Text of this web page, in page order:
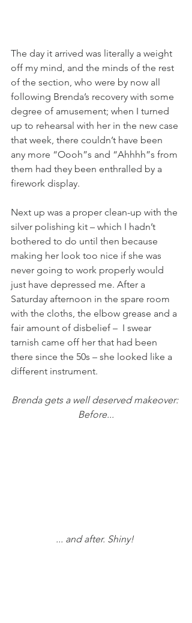
The day it arrived was literally a weight
off my mind, and the minds of the rest
of the section, who were by now all
following Brenda’s recovery with some
degree of amusement; when I turned
up to rehearsal with her in the new case
that week, there couldn’t have been
any more “Oooh”s and “Ahhhh”s from
them had they been enthralled by a
firework display.
Next up was a proper clean-up with the
silver polishing kit – which I hadn’t
bothered to do until then because
making her look too nice if she was
never going to work properly would
just have depressed me. After a
Saturday afternoon in the spare room
with the cloths, the elbow grease and a
fair amount of disbelief –  I swear
tarnish came off her that had been
there since the 50s – she looked like a
different instrument.
Brenda gets a well deserved makeover:
Before...
... and after. Shiny!